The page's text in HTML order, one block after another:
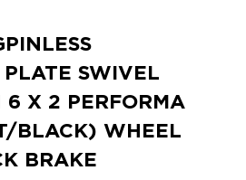
PLATE SWIVEL
6 X 2 PERFORMA
BLACK) WHEEL
BRAKE